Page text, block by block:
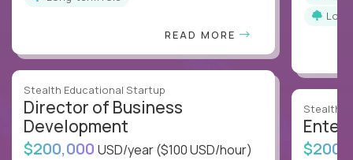
READ MORE
Stealth Educational Startup
Director of Business
Development
$200,000 USD/year($100 USD/hour)
Stealth